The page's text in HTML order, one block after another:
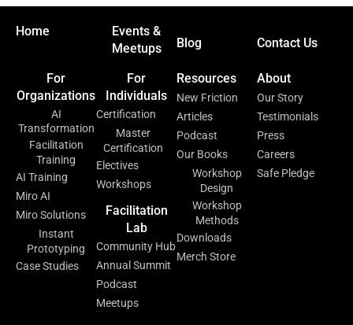
Home
Events &
Meetups
Blog Contact Us
For
Organizations
AI
Transformation
Facilitation
Training
AI Training
Miro AI
Miro Solutions
Instant
Prototyping
Case Studies
For
Individuals
Certification
Master
Certification
Electives
Workshops
Facilitation
Lab
Community Hub
Annual Summit
Podcast
Meetups
Resources
New Friction
Articles
Podcast
Our Books
Workshop
Design
Workshop
Methods
Downloads
Merch Store
About
Our Story
Testimonials
Press
Careers
Safe Pledge